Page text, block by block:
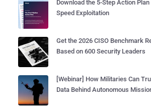
Download the 5-Step Action
Speed Exploitation
Get the 2026 CISO Benchmark
Based on 600 Security Leaders
[Webinar] How Militaries Can
Data Behind Autonomous